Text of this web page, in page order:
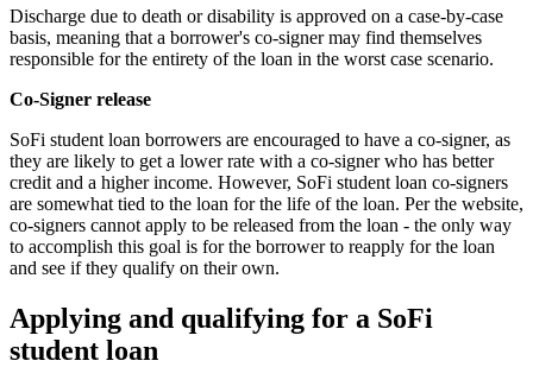
Discharge due to death or disability is approved on a case-by-case
basis, meaning that a borrower's co-signer may find themselves
responsible for the entirety of the loan in the worst case scenario.
Co-Signer release
SoFi student loan borrowers are encouraged to have a co-signer, as
they are likely to get a lower rate with a co-signer who has better
credit and a higher income. However, SoFi student loan co-signers
are somewhat tied to the loan for the life of the loan. Per the website,
co-signers cannot apply to be released from the loan - the only way
to accomplish this goal is for the borrower to reapply for the loan
and see if they qualify on their own.
Applying and qualifying for a SoFi
student loan